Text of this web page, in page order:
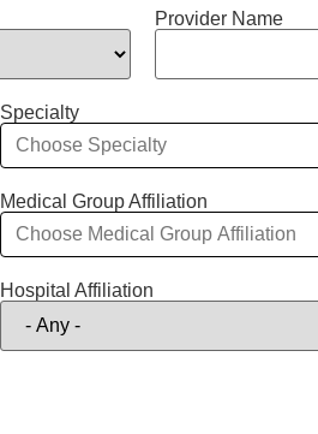
Provider Name
Specialty
Medical Group Affiliation
Hospital Affiliation